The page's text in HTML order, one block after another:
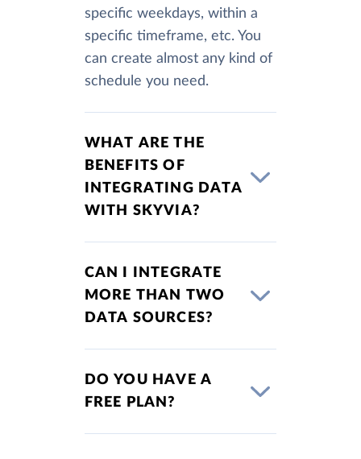
specific weekdays, within a
specific timeframe, etc. You
can create almost any kind of
schedule you need.
WHAT ARE THE
BENEFITS OF
INTEGRATING DATA
WITH SKYVIA?
CAN I INTEGRATE
MORE THAN TWO
DATA SOURCES?
DO YOU HAVE A
FREE PLAN?